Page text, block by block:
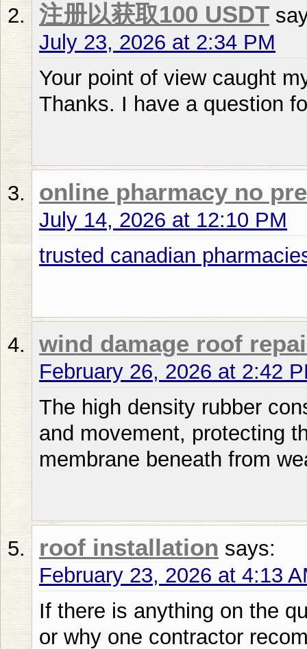
注册以获取100 USDT
July 23, 2026 at 2:34 PM
Your point of view caught
Thanks. I have a question
online pharmacy no
July 14, 2026 at 12:10 PM
trusted canadian
wind damage roof
February 26, 2026 at 2:42
The high density rubber
and movement, protecting
membrane beneath from
roof installation says:
February 23, 2026 at 4:13
If there is anything on the
or why one contractor